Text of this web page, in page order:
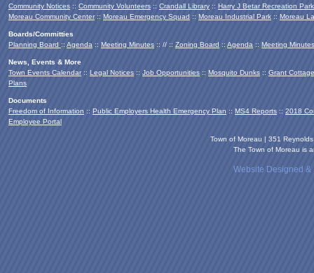
Community Notices :: Community Volunteers :: Crandall Library :: Harry J Betar Recreation Park
Moreau Community Center:: Moreau Emergency Squad :: Moreau Industrial Park :: Moreau
Boards/Committies
Planning Board :: Agenda :: Meeting Minutes :: // :: Zoning Board :: Agenda :: Meeting Minutes
News, Events & More
Town Events Calendar:: Legal Notices :: Job Opportunities :: Mosquito Dunks :: Grant Cottage
Plans
Documents
Freedom of Information :: Public Employers Health Emergency Plan :: MS4 Reports :: 2018
Employee Portal
Town of Moreau | 351
The Town of Moreau is
Website Designed